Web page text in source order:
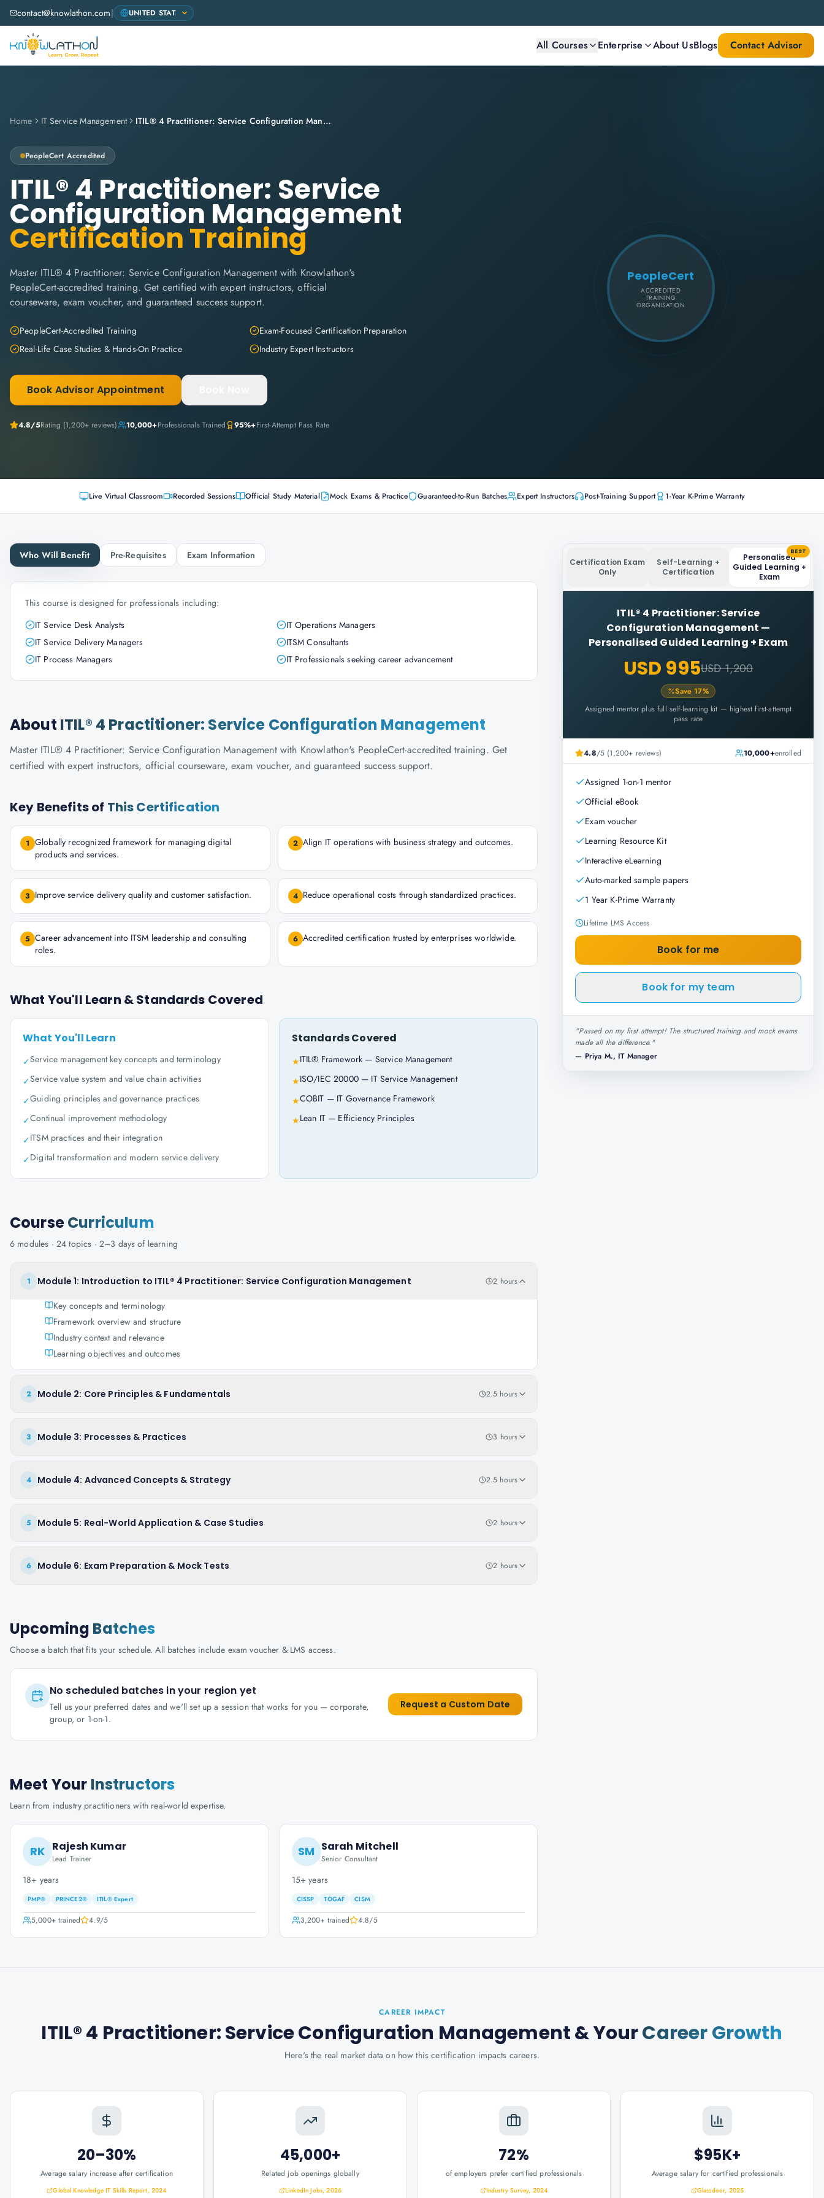
contact@knowlathon.com|
All Courses Enterprise About UsBlogs Contact Advisor
Home IT Service Management ITIL® 4 Practitioner: Service Configuration Management
PeopleCert Accredited
ITIL® 4 Practitioner: Service
Configuration Management
Certification Training
Master ITIL® 4 Practitioner: Service Configuration Management with Knowlathon's
PeopleCert-accredited training. Get certified with expert instructors, official
courseware, exam voucher, and guaranteed success support.
PeopleCert-Accredited Training
Exam-Focused Certification Preparation
Real-Life Case Studies & Hands-On Practice
Industry Expert Instructors
Book Advisor Appointment
4.8/5Rating (1,200+ reviews) 10,000+Professionals Trained 95%+First-Attempt Pass Rate
PeopleCert
ACCREDITED
TRAINING
ORGANISATION
Live Virtual Classroom Recorded Sessions Official Study Material Mock Exams & Practice Guaranteed-to-Run Batches Expert Instructors Post-Training Support 1-Year K-Prime Warranty
Who Will Benefit Pre-Requisites Exam Information
This course is designed for professionals including:
IT Service Desk Analysts
IT Operations Managers
IT Service Delivery Managers
ITSM Consultants
IT Process Managers
IT Professionals seeking career advancement
About ITIL® 4 Practitioner: Service Configuration Management
Master ITIL® 4 Practitioner: Service Configuration Management with Knowlathon's PeopleCert-accredited training. Get
certified with expert instructors, official courseware, exam voucher, and guaranteed success support.
Key Benefits of This Certification
1 Globally recognized framework for managing digital
products and services.
2 Align IT operations with business strategy and outcomes.
3 Improve service delivery quality and customer satisfaction. 4 Reduce operational costs through standardized practices.
5 Career advancement into ITSM leadership and consulting
roles.
6 Accredited certification trusted by enterprises worldwide.
What You'll Learn & Standards Covered
What You'll Learn
✓Service management key concepts and terminology
✓Service value system and value chain activities
✓Guiding principles and governance practices
✓Continual improvement methodology
✓ITSM practices and their integration
✓Digital transformation and modern service delivery
Standards Covered
★ITIL® Framework — Service Management
★ISO/IEC 20000 — IT Service Management
★COBIT — IT Governance Framework
★Lean IT — Efficiency Principles
CourseCurriculum
6 modules · 24 topics · 2–3 days of learning
1 Module 1: Introduction to ITIL® 4 Practitioner: Service Configuration Management 2 hours
Key concepts and terminology
Framework overview and structure
Industry context and relevance
Learning objectives and outcomes
2 Module 2: Core Principles & Fundamentals 2.5 hours
3 Module 3: Processes & Practices 3 hours
4 Module 4: Advanced Concepts & Strategy 2.5 hours
5 Module 5: Real-World Application & Case Studies 2 hours
6 Module 6: Exam Preparation & Mock Tests 2 hours
Upcoming Batches
Choose a batch that fits your schedule. All batches include exam voucher & LMS access.
No scheduled batches in your region yet
Tell us your preferred dates and we'll set up a session that works for you — corporate,
group, or 1-on-1.
Request a Custom Date
Meet Your Instructors
Learn from industry practitioners with real-world expertise.
RK Rajesh Kumar
Lead Trainer
18+ years
PMP® PRINCE2® ITIL® Expert
5,000+trained 4.9/5
SM Sarah Mitchell
Senior Consultant
15+ years
CISSP TOGAF CISM
3,200+ trained 4.8/5
Certification Exam
Only
Self-Learning +
Certification
Personalised
Guided Learning +
Exam
BEST
ITIL® 4 Practitioner: Service
Configuration Management —
Personalised Guided Learning + Exam
USD 995USD 1,200
Save 17%
Assigned mentor plus full self-learning kit — highest first-attempt
pass rate
4.8/5 (1,200+ reviews) 10,000+enrolled
Assigned 1-on-1 mentor
Official eBook
Exam voucher
Learning Resource Kit
Interactive eLearning
Auto-marked sample papers
1 Year K-Prime Warranty
Lifetime LMS Access
Book for me
Book for my team
"Passed on my first attempt! The structured training and mock exams
made all the difference."
— Priya M., IT Manager
CAREER IMPACT
ITIL® 4 Practitioner: Service Configuration Management& YourCareer Growth
Here's the real market data on how this certification impacts careers.
20–30%
Average salary increase after certification
Global Knowledge IT Skills Report, 2024
45,000+
Related job openings globally
LinkedIn Jobs, 2026
72%
of employers prefer certified professionals
Industry Survey, 2024
$95K+
Average salary for certified professionals
Glassdoor, 2025